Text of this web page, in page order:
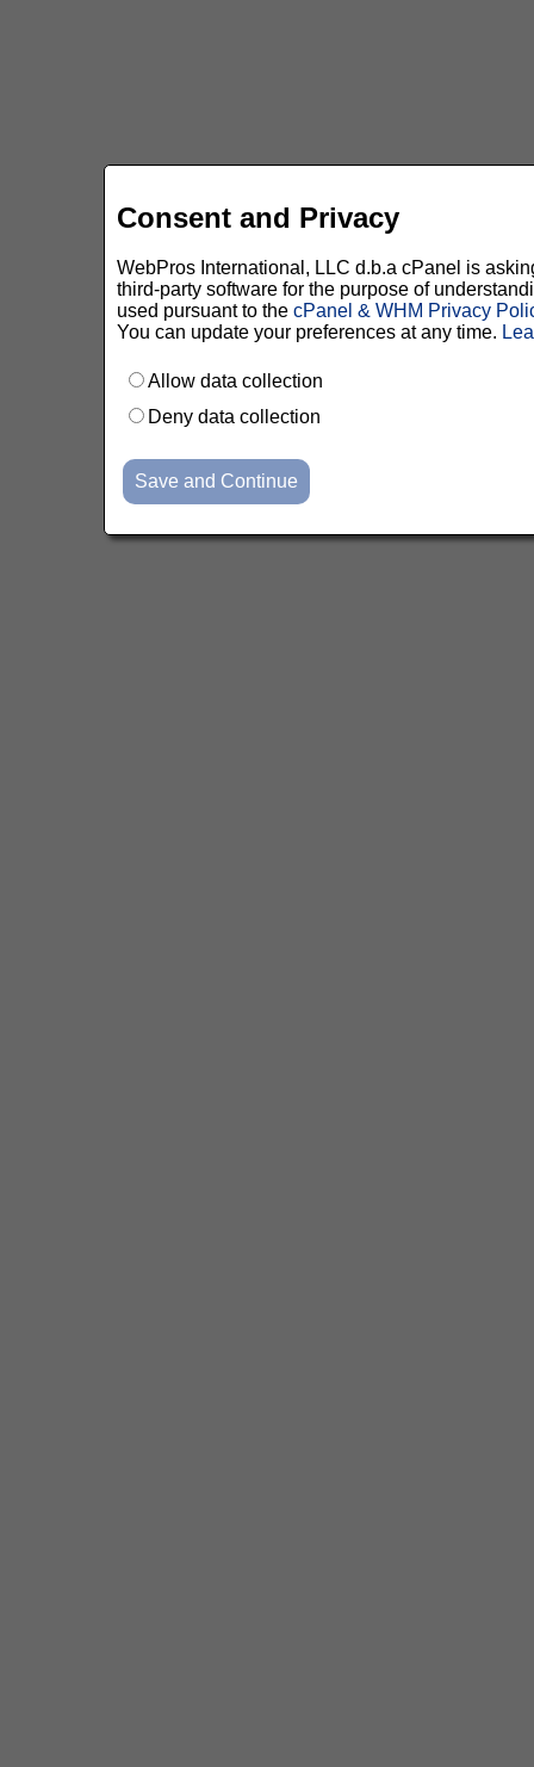
Consent and Privacy
WebPros International, LLC d.b.a cPanel is
third-party software for the purpose of
used pursuant to the cPanel & WHM Privacy
You can update your preferences at any time.
Allow data collection
Deny data collection